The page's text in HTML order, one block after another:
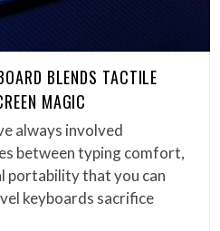
BLENDS TACTILE
MAGIC
always involved
between typing comfort,
portability that you can
keyboards sacrifice